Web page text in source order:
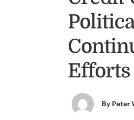
Efforts
By Peter